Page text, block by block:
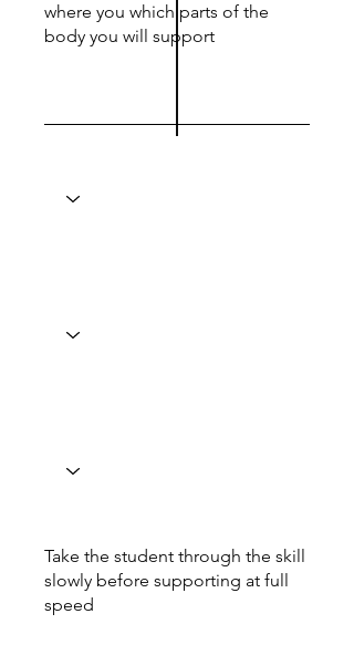
where you which parts of the
body you will support
Take the student through the skill
slowly before supporting at full
speed